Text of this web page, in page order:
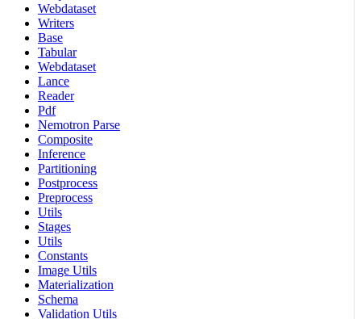
Webdataset
Writers
Base
Tabular
Webdataset
Lance
Reader
Pdf
Nemotron Parse
Composite
Inference
Partitioning
Postprocess
Preprocess
Utils
Stages
Utils
Constants
Image Utils
Materialization
Schema
Validation Utils